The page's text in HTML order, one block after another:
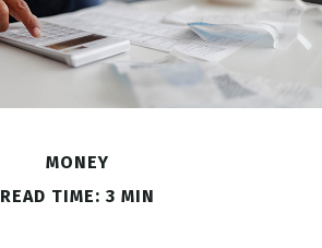
MONEY
READ TIME: 3 MIN